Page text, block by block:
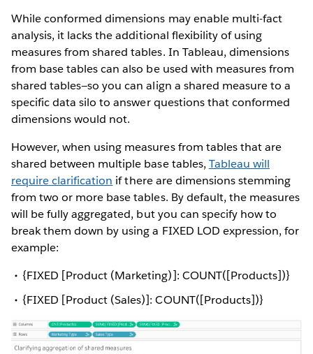
While conformed dimensions may enable multi-fact
analysis, it lacks the additional flexibility of using
measures from shared tables. In Tableau, dimensions
from base tables can also be used with measures from
shared tables—so you can align a shared measure to a
specific data silo to answer questions that conformed
dimensions would not.
However, when using measures from tables that are
shared between multiple base tables, Tableau will
require clarification if there are dimensions stemming
from two or more base tables. By default, the measures
will be fully aggregated, but you can specify how to
break them down by using a FIXED LOD expression, for
example:
{FIXED [Product (Marketing)]: COUNT([Products])}
{FIXED [Product (Sales)]: COUNT([Products])}